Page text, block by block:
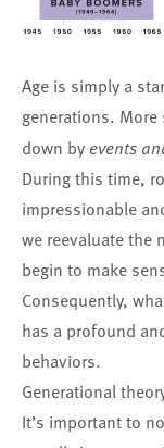
Age is simply a
generations.
down by events
During this time,
impressionable
we reevaluate the
begin to make
Consequently,
has a profound
behaviors.
Generational
It’s important to